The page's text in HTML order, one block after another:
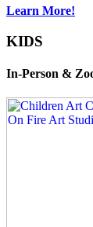
Learn More!
KIDS
In-Person &